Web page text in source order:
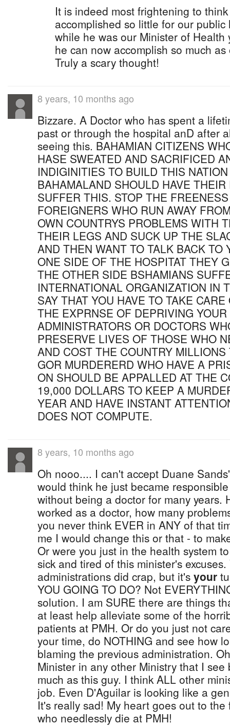
It is indeed most frightening to
accomplished so little for our public
while he was our Minister of Health
he can now accomplish so much
Truly a scary thought!
8 years, 10 months ago
Bizzare. A Doctor who has spent a
past or through the hospital anD after
seeing this. BAHAMIAN CITIZENS
HASE SWEATED AND SACRIFICED
INDIGINITIES TO BUILD THIS
BAHAMALAND SHOULD HAVE
SUFFER THIS. STOP THE
FOREIGNERS WHO RUN AWAY
OWN COUNTRYS PROBLEMS WITH
THEIR LEGS AND SUCK UP THE
AND THEN WANT TO TALK BACK TO
ONE SIDE OF THE HOSPITAT THEY
THE OTHER SIDE BSHAMIANS
INTERNATIONAL ORGANIZATION IN
SAY THAT YOU HAVE TO TAKE
THE EXPRNSE OF DEPRIVING
ADMINISTRATORS OR DOCTORS
PRESERVE LIVES OF THOSE WHO
AND COST THE COUNTRY
GOR MURDERERD WHO HAVE A
ON SHOULD BE APPALLED AT THE
19,000 DOLLARS TO KEEP A
YEAR AND HAVE INSTANT
DOES NOT COMPUTE.
8 years, 10 months ago
Oh nooo.... I can't accept Duane
would think he just became
without being a doctor for many years.
worked as a doctor, how many
you never think EVER in ANY of that
me I would change this or that - to
Or were you just in the health system
sick and tired of this minister's excuses.
administrations did crap, but it's your
YOU GOING TO DO? Not
solution. I am SURE there are things
at least help alleviate some of the
patients at PMH. Or do you just not
your time, do NOTHING and see how
blaming the previous administration.
Minister in any other Ministry that I
much as this guy. I think ALL other
job. Even D'Aguilar is looking like a
It's really sad! My heart goes out to
who needlessly die at PMH!